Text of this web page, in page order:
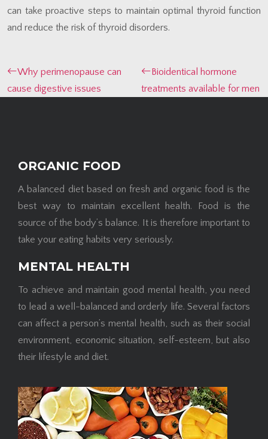
can take proactive steps to maintain optimal thyroid function
and reduce the risk of thyroid disorders.
Why perimenopause can
cause digestive issues
Bioidentical hormone
treatments available for men
ORGANIC FOOD
A balanced diet based on fresh and organic food is the
best way to maintain excellent health. Food is the
source of the body’s balance. It is therefore important to
take your eating habits very seriously.
MENTAL HEALTH
To achieve and maintain good mental health, you need
to lead a well-balanced and orderly life. Several factors
can affect a person’s mental health, such as their social
environment, economic situation, self-esteem, but also
their lifestyle and diet.